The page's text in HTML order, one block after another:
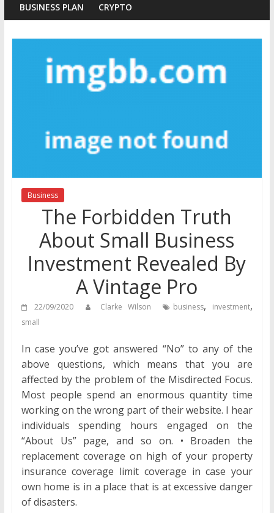
BUSINESS PLAN CRYPTO
Business
The Forbidden Truth
About Small Business
Investment Revealed By
A Vintage Pro
22/09/2020 Clarke Wilson business, investment,
small
In case you’ve got answered “No” to any of the
above questions, which means that you are
affected by the problem of the Misdirected Focus.
Most people spend an enormous quantity time
working on the wrong part of their website. I hear
individuals spending hours engaged on the
“About Us” page, and so on. • Broaden the
replacement coverage on high of your property
insurance coverage limit coverage in case your
own home is in a place that is at excessive danger
of disasters.